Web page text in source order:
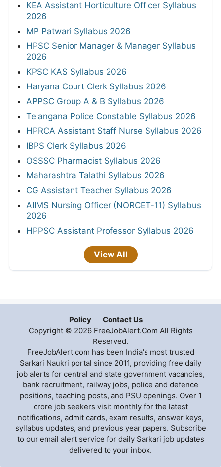
KEA Assistant Horticulture Officer Syllabus
2026
MP Patwari Syllabus 2026
HPSC Senior Manager & Manager Syllabus
2026
KPSC KAS Syllabus 2026
Haryana Court Clerk Syllabus 2026
APPSC Group A & B Syllabus 2026
Telangana Police Constable Syllabus 2026
HPRCA Assistant Staff Nurse Syllabus 2026
IBPS Clerk Syllabus 2026
OSSSC Pharmacist Syllabus 2026
Maharashtra Talathi Syllabus 2026
CG Assistant Teacher Syllabus 2026
AIIMS Nursing Officer (NORCET-11) Syllabus
2026
HPPSC Assistant Professor Syllabus 2026
View All
Policy
Contact Us
Copyright © 2026 FreeJobAlert.Com All Rights
Reserved.
FreeJobAlert.com has been India's most trusted
Sarkari Naukri portal since 2011, providing free daily
job alerts for central and state government vacancies,
bank recruitment, railway jobs, police and defence
positions, teaching posts, and PSU openings. Over 1
crore job seekers visit monthly for the latest
notifications, admit cards, exam results, answer keys,
syllabus updates, and previous year papers. Subscribe
to our email alert service for daily Sarkari job updates
delivered to your inbox.